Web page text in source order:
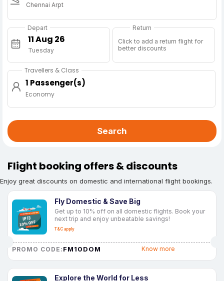
Chennai Arpt
Depart
Tuesday
Return
Click to add a return flight for
better discounts
Travellers & Class
1 Passenger(s)
Economy
Search
Flight booking offers & discounts
Enjoy great discounts on domestic and international flight bookings.
Fly Domestic & Save Big
Get up to 10% off on all domestic flights. Book your
next trip and enjoy unbeatable savings!
T&C apply
PROMO CODE: FM10DOM Know more
Explore the World for Less